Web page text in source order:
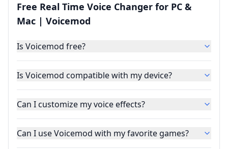
Free Real Time Voice Changer for PC &
Mac | Voicemod
Is Voicemod free?
Is Voicemod compatible with my device?
Can I customize my voice effects?
Can I use Voicemod with my favorite games?